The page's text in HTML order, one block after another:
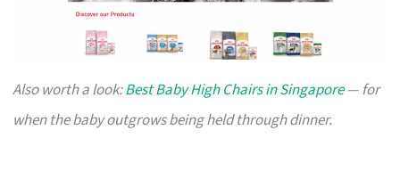
Also worth a look:Best Baby High Chairs in Singapore— for
when the baby outgrows being held through dinner.